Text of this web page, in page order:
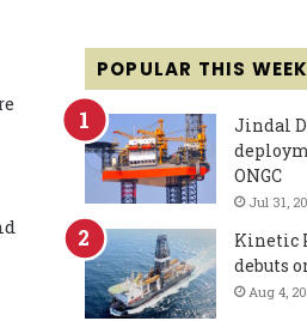
POPULAR THIS WEEK
Jindal
ONGC
Jul 31,
Kinetic
debuts
Aug 4,